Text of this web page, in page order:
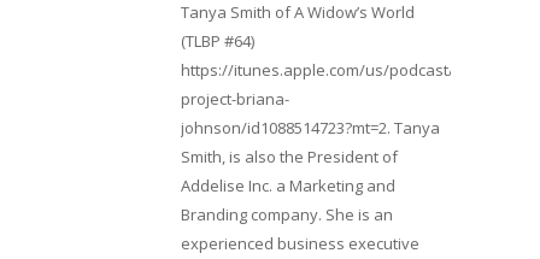
Tanya Smith of A Widow’s World
(TLBP #64)
https://itunes.apple.com/us/podcast/lifebeats-
project-briana-
johnson/id1088514723?mt=2. Tanya
Smith, is also the President of
Addelise Inc. a Marketing and
Branding company. She is an
experienced business executive